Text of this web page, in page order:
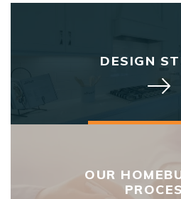
DESIGN
OUR